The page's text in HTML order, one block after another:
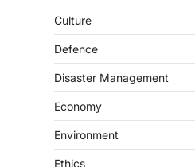
Culture
Defence
Disaster Management
Economy
Environment
Ethics
study
FCRA
Concerns